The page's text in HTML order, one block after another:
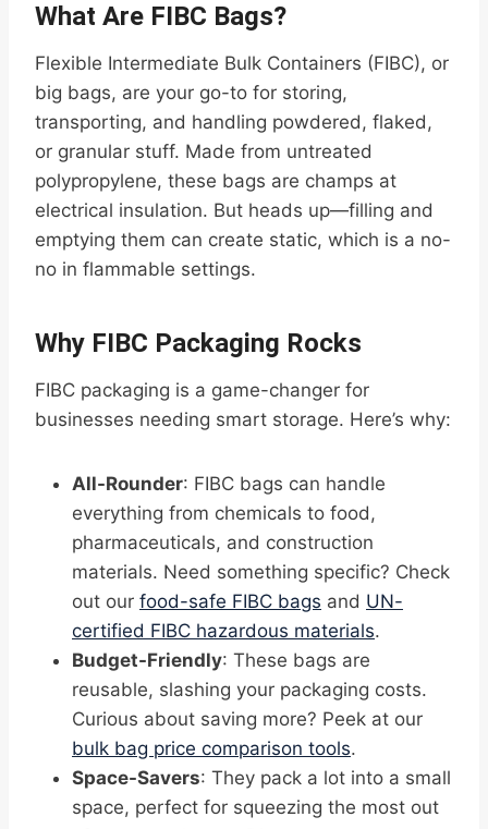
What Are FIBC Bags?
Flexible Intermediate Bulk Containers (FIBC), or
big bags, are your go-to for storing,
transporting, and handling powdered, flaked,
or granular stuff. Made from untreated
polypropylene, these bags are champs at
electrical insulation. But heads up—filling and
emptying them can create static, which is a no-
no in flammable settings.
Why FIBC Packaging Rocks
FIBC packaging is a game-changer for
businesses needing smart storage. Here’s why:
All-Rounder: FIBC bags can handle
everything from chemicals to food,
pharmaceuticals, and construction
materials. Need something specific? Check
out our food-safe FIBC bags and UN-
certified FIBC hazardous materials.
Budget-Friendly: These bags are
reusable, slashing your packaging costs.
Curious about saving more? Peek at our
bulk bag price comparison tools.
Space-Savers: They pack a lot into a small
space, perfect for squeezing the most out